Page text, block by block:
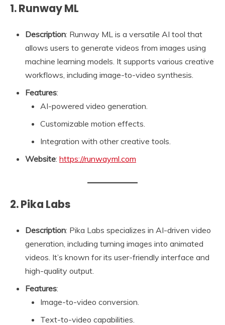
1. Runway ML
Description: Runway ML is a versatile AI tool that
allows users to generate videos from images using
machine learning models. It supports various creative
workflows, including image-to-video synthesis.
Features:
AI-powered video generation.
Customizable motion effects.
Integration with other creative tools.
Website: https://runwayml.com
2. Pika Labs
Description: Pika Labs specializes in AI-driven video
generation, including turning images into animated
videos. It’s known for its user-friendly interface and
high-quality output.
Features:
Image-to-video conversion.
Text-to-video capabilities.